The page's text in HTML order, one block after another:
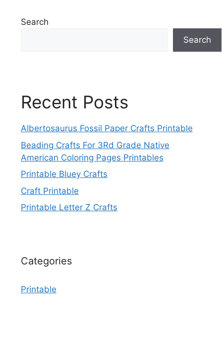
Search
Search
Recent Posts
Albertosaurus Fossil Paper Crafts Printable
Beading Crafts For 3Rd Grade Native
American Coloring Pages Printables
Printable Bluey Crafts
Craft Printable
Printable Letter Z Crafts
Categories
Printable